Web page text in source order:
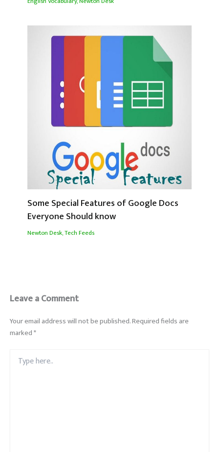
Some Special Features of Google Docs
Everyone Should know
Newton Desk,Tech Feeds
Leave a Comment
Your email address will not be published.Required fields are
marked*
here..